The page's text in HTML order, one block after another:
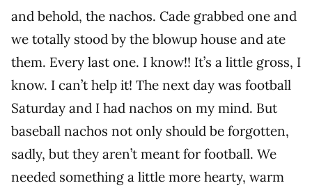
and behold, the nachos. Cade grabbed one and
we totally stood by the blowup house and ate
them. Every last one. I know!! It’s a little gross, I
know. I can’t help it! The next day was football
Saturday and I had nachos on my mind. But
baseball nachos not only should be forgotten,
sadly, but they aren’t meant for football. We
needed something a little more hearty, warm